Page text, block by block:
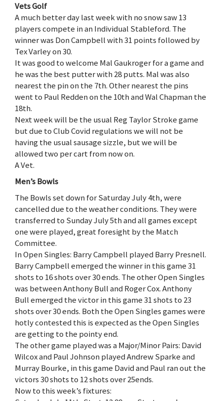
Vets Golf
A much better day last week with no snow saw 13
players compete in an Individual Stableford. The
winner was Don Campbell with 31 points followed by
Tex Varley on 30.
It was good to welcome Mal Gaukroger for a game and
he was the best putter with 28 putts. Mal was also
nearest the pin on the 7th. Other nearest the pins
went to Paul Redden on the 10th and Wal Chapman the
18th.
Next week will be the usual Reg Taylor Stroke game
but due to Club Covid regulations we will not be
having the usual sausage sizzle, but we will be
allowed two per cart from now on.
A Vet.
Men’s Bowls
The Bowls set down for Saturday July 4th, were
cancelled due to the weather conditions. They were
transferred to Sunday July 5th and all games except
one were played, great foresight by the Match
Committee.
In Open Singles: Barry Campbell played Barry Presnell.
Barry Campbell emerged the winner in this game 31
shots to 16 shots over 30 ends. The other Open Singles
was between Anthony Bull and Roger Cox. Anthony
Bull emerged the victor in this game 31 shots to 23
shots over 30 ends. Both the Open Singles games were
hotly contested this is expected as the Open Singles
are getting to the pointy end.
The other game played was a Major/Minor Pairs: David
Wilcox and Paul Johnson played Andrew Sparke and
Murray Bourke, in this game David and Paul ran out the
victors 30 shots to 12 shots over 25ends.
Now to this week’s fixtures: